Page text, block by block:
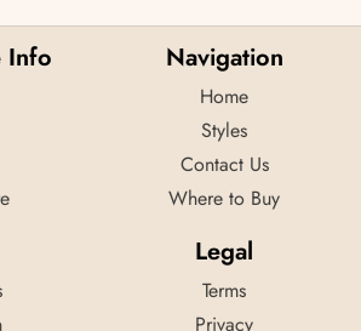
Arrow Rd. ,
Ontario M9m 2l4
Furniture
St East ,
Ontario L4x 2x1
629-7060
Info Navigation
Home
Styles
Contact Us
Where to Buy
Legal
Terms
Privacy